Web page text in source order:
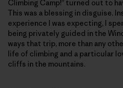
Climbing Camp!” turned out to
This was a blessing in disguise.
experience I was expecting, I
being privately guided in the
ways that trip, more than any
life of climbing and a particular
cliffs in the mountains.